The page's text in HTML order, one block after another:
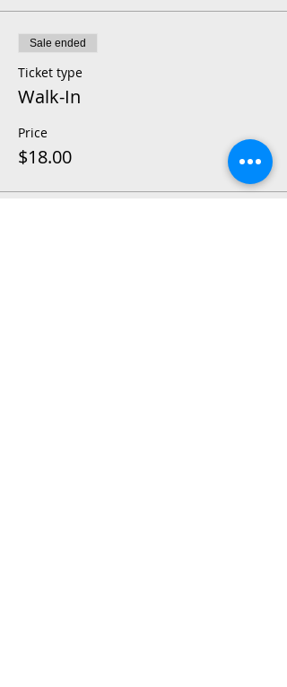
Sale ended
Ticket type
Walk-In
Price
$18.00